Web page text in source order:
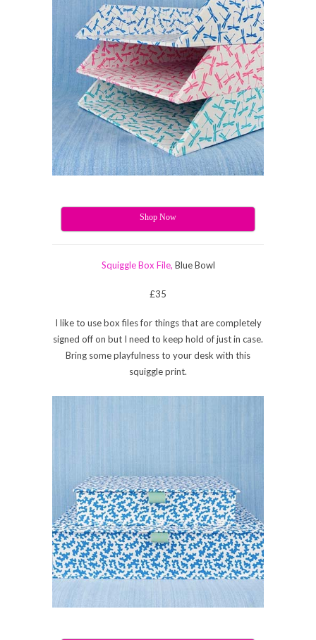
Shop Now
Squiggle Box File, Blue Bowl
£35
I like to use box files for things that are completely
signed off on but I need to keep hold of just in case.
Bring some playfulness to your desk with this
squiggle print.